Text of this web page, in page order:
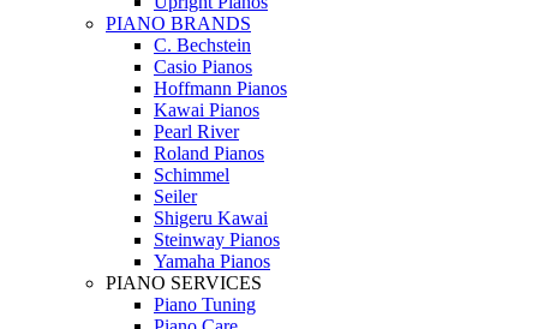
PIANO BRANDS
C. Bechstein
Casio Pianos
Hoffmann Pianos
Kawai Pianos
Pearl River
Roland Pianos
Schimmel
Seiler
Shigeru Kawai
Steinway Pianos
Yamaha Pianos
PIANO SERVICES
Piano Tuning